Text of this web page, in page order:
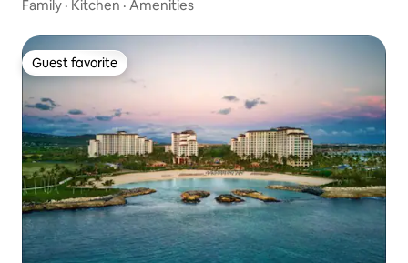
Family · Kitchen · Amenities
Guest favorite
Guest favorite